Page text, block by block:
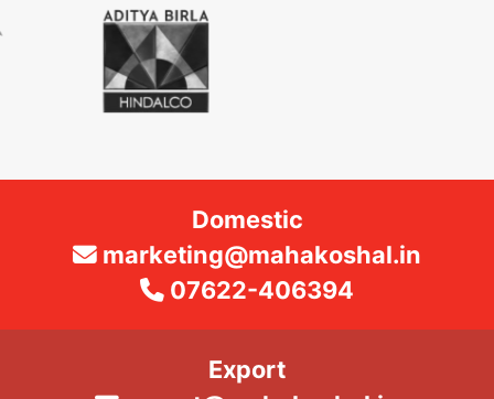
Domestic
marketing@mahakoshal.in
07622-406394
Export